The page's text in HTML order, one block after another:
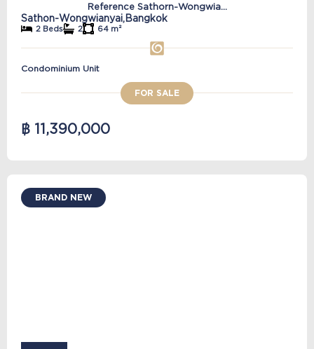
Reference Sathorn-Wongwia...
Sathon-Wongwianyai,Bangkok
2 Beds 2 64 m²
Condominium Unit
FOR SALE
฿ 11,390,000
BRAND NEW